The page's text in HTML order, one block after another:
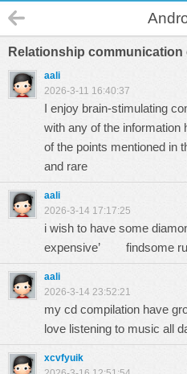
Relationship communication
aali
2026-3-11 16:40:37
I enjoy brain-stimulating
with any of the information
of the points mentioned
and rare
aali
2026-3-14 17:17:25
i wish to have some
expensive’ findsome ru
aali
2026-3-14 23:52:21
my cd compilation have
love listening to music
xcvfyuik